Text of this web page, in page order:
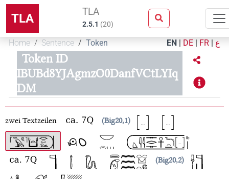
TLA TLA
2.5.1 (20)
Home Sentence Token EN | DE | FR | ع
Token ID
IBUBd8YJAgmzO0DanfVCtLYIq
DM
zwei Textzeilen Big20,1
Big20,2